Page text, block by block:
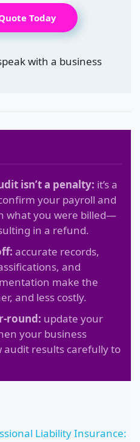
Today
with a business
isn’t a penalty: it’s a
your payroll and
what you were billed—
in a refund.
accurate records,
and
make the
and less costly.
round: update your
your business
audit results carefully to
Liability Insurance: